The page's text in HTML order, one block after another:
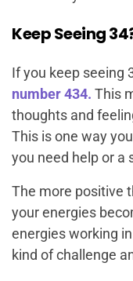
Keep Seeing
If you keep seeing
number 434. This
thoughts and
This is one way
you need help or a
The more positive
your energies
energies working
kind of challenge